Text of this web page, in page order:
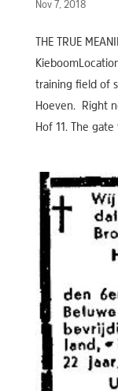
Nov 7, 2018
THE TRUE
training field of
Hoeven. Right
Hof 11. The